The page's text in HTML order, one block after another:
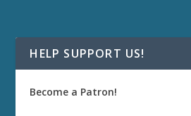
HELP SUPPORT US!
Become a Patron!